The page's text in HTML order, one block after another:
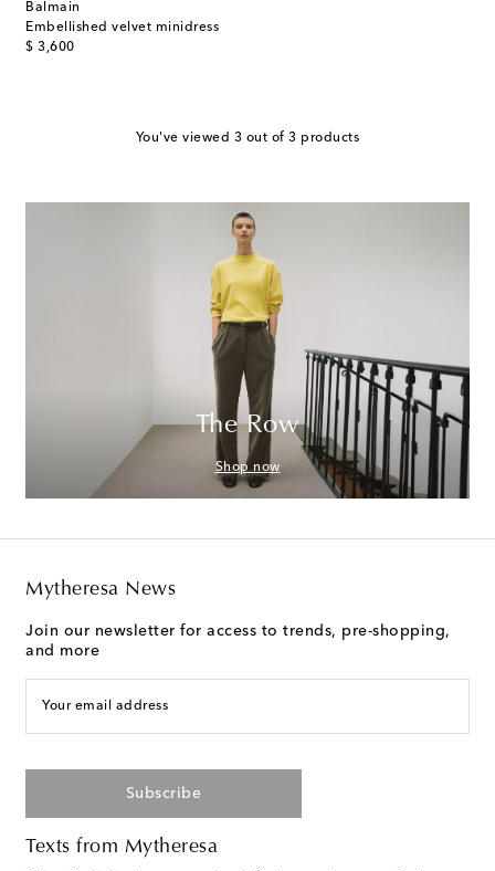
Balmain
Embellished velvet minidress
$ 3,600
original price
You've viewed 3 out of 3 products
The Row
Shop now
Mytheresa News
Join our newsletter for access to trends, pre-shopping,
and more
Your email address
Subscribe
Texts from Mytheresa